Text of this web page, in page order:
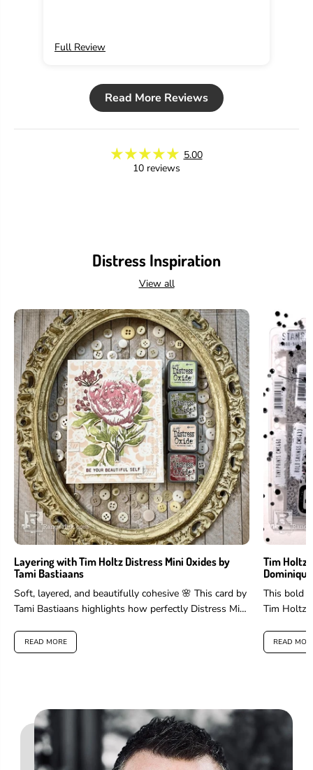
Full Review
Read More Reviews
5.00
10 reviews
Distress Inspiration
View all
Layering with Tim Holtz Distress Mini Oxides by
Tami Bastiaans
Soft, layered, and beautifully cohesive 🌸 This card by
Tami Bastiaans highlights how perfectly Distress Mini
READ MORE
Tim Holtz
This bold
Tim Holtz
READ